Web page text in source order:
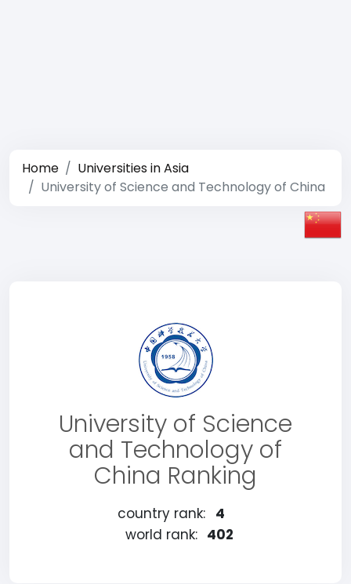
Home
Universities in Asia
University of Science and Technology of China
University of Science
and Technology of
China Ranking
country rank: 4
world rank: 402